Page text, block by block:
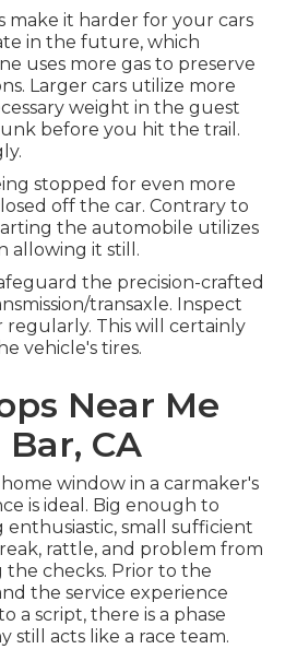
make it harder for your cars
in the future, which
uses more gas to preserve
Larger cars utilize more
weight in the guest
before you hit the trail.
stopped for even more
off the car. Contrary to
the automobile utilizes
allowing it still.
the precision-crafted
transaxle. Inspect
regularly. This will certainly
vehicle's tires.
Near Me
CA
window in a carmaker's
is ideal. Big enough to
small sufficient
rattle, and problem from
the checks. Prior to the
the service experience
a script, there is a phase
still acts like a race team.